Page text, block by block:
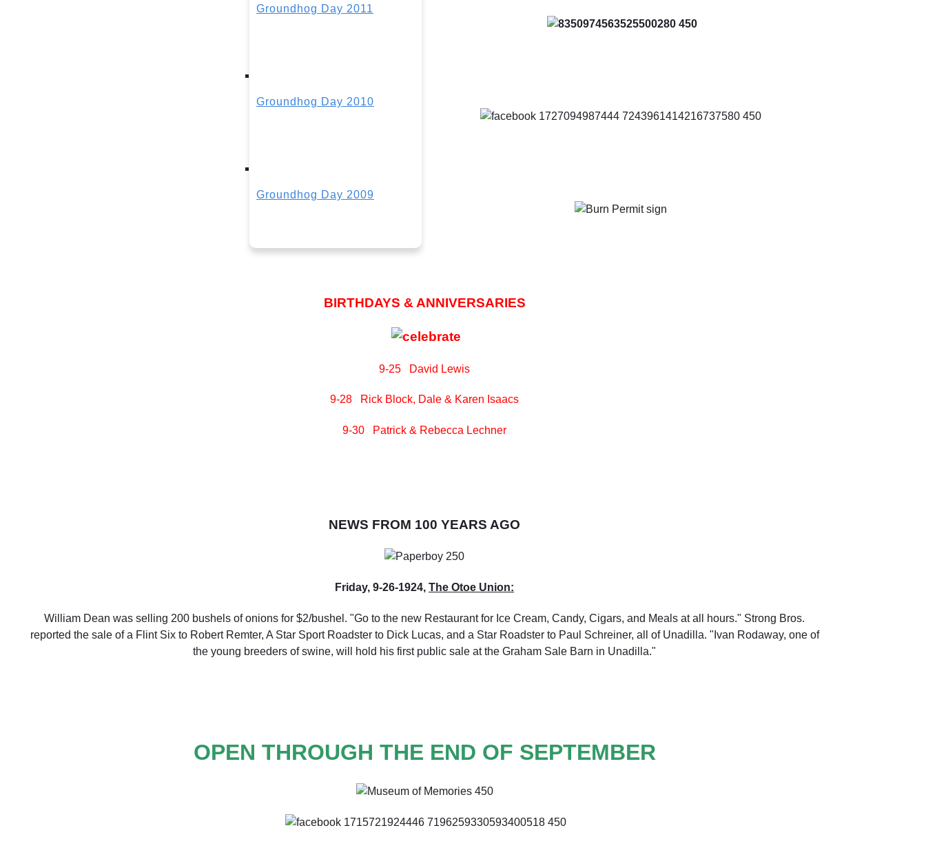
Groundhog Day 2011
Groundhog Day 2010
Groundhog Day 2009
BIRTHDAYS & ANNIVERSARIES
9-25 David Lewis
9-28 Rick Block, Dale & Karen Isaacs
9-30 Patrick & Rebecca Lechner
NEWS FROM 100 YEARS AGO
Friday, 9-26-1924, The Otoe Union:
William Dean was selling 200 bushels of onions for $2/bushel. "Go to the new Restaurant for Ice Cream, Candy, Cigars, and Meals at all hours." Strong Bros.
reported the sale of a Flint Six to Robert Remter, A Star Sport Roadster to Dick Lucas, and a Star Roadster to Paul Schreiner, all of Unadilla. "Ivan Rodaway, one of
the young breeders of swine, will hold his first public sale at the Graham Sale Barn in Unadilla."
OPEN THROUGH THE END OF SEPTEMBER